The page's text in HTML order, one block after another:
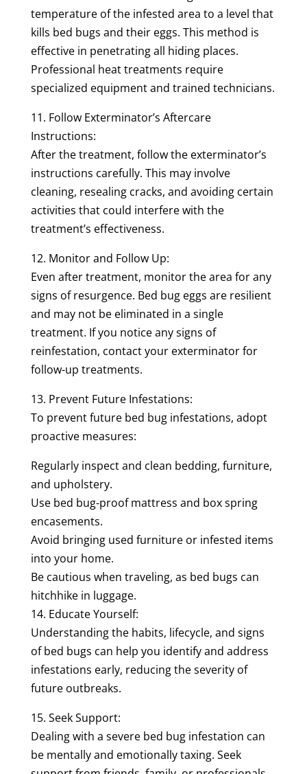
temperature of the infested area to a level that
kills bed bugs and their eggs. This method is
effective in penetrating all hiding places.
Professional heat treatments require
specialized equipment and trained technicians.
11. Follow Exterminator’s Aftercare
Instructions:
After the treatment, follow the exterminator’s
instructions carefully. This may involve
cleaning, resealing cracks, and avoiding certain
activities that could interfere with the
treatment’s effectiveness.
12. Monitor and Follow Up:
Even after treatment, monitor the area for any
signs of resurgence. Bed bug eggs are resilient
and may not be eliminated in a single
treatment. If you notice any signs of
reinfestation, contact your exterminator for
follow-up treatments.
13. Prevent Future Infestations:
To prevent future bed bug infestations, adopt
proactive measures:
Regularly inspect and clean bedding, furniture,
and upholstery.
Use bed bug-proof mattress and box spring
encasements.
Avoid bringing used furniture or infested items
into your home.
Be cautious when traveling, as bed bugs can
hitchhike in luggage.
14. Educate Yourself:
Understanding the habits, lifecycle, and signs
of bed bugs can help you identify and address
infestations early, reducing the severity of
future outbreaks.
15. Seek Support:
Dealing with a severe bed bug infestation can
be mentally and emotionally taxing. Seek